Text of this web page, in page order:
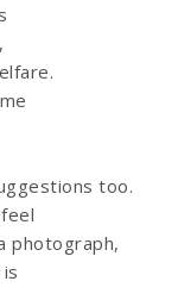
too.
photograph,